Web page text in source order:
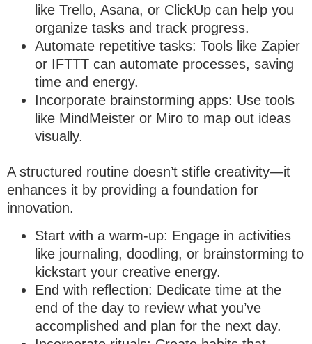
like Trello, Asana, or ClickUp can help you
organize tasks and track progress.
Automate repetitive tasks: Tools like Zapier
or IFTTT can automate processes, saving
time and energy.
Incorporate brainstorming apps: Use tools
like MindMeister or Miro to map out ideas
visually.
A structured routine doesn’t stifle creativity—it
enhances it by providing a foundation for
innovation.
Start with a warm-up: Engage in activities
like journaling, doodling, or brainstorming to
kickstart your creative energy.
End with reflection: Dedicate time at the
end of the day to review what you’ve
accomplished and plan for the next day.